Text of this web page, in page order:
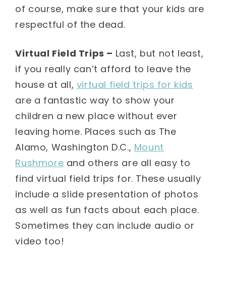
of course, make sure that your kids are
respectful of the dead.
Virtual Field Trips – Last, but not least,
if you really can’t afford to leave the
house at all, virtual field trips for kids
are a fantastic way to show your
children a new place without ever
leaving home. Places such as The
Alamo, Washington D.C., Mount
Rushmore and others are all easy to
find virtual field trips for. These usually
include a slide presentation of photos
as well as fun facts about each place.
Sometimes they can include audio or
video too!